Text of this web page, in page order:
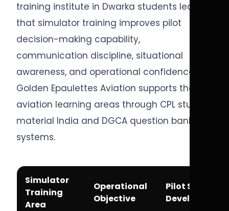
training institute in Dwarka students learn
that simulator training improves pilot
decision-making capability,
communication discipline, situational
awareness, and operational confidence.
Golden Epaulettes Aviation supports these
aviation learning areas through CPL study
material India and DGCA question bank CPL
systems.
Simulator
Training
Area
Operational
Objective
Pilot Skill
Development